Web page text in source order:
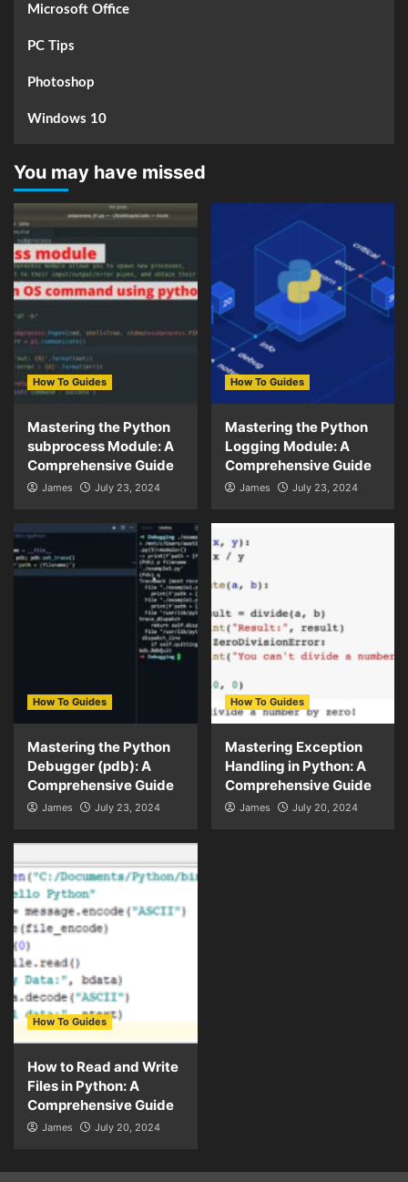
Microsoft Office
PC Tips
Photoshop
Windows 10
You may have missed
How To Guides
Mastering the Python
subprocess Module: A
Comprehensive Guide
James July 23, 2024
How To Guides
Mastering the Python
Logging Module: A
Comprehensive Guide
James July 23, 2024
How To Guides
Mastering the Python
Debugger (pdb): A
Comprehensive Guide
James July 23, 2024
How To Guides
Mastering Exception
Handling in Python: A
Comprehensive Guide
James July 20, 2024
How To Guides
How to Read and Write
Files in Python: A
Comprehensive Guide
James July 20, 2024